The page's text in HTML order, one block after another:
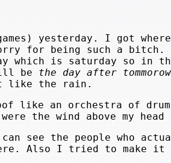
yesterday. I got
for being such a bitch.
which is saturday so in
be the day after tommorow
like the rain.
like an orchestra of
the wind above my head
can see the people who
Also I tried to make it